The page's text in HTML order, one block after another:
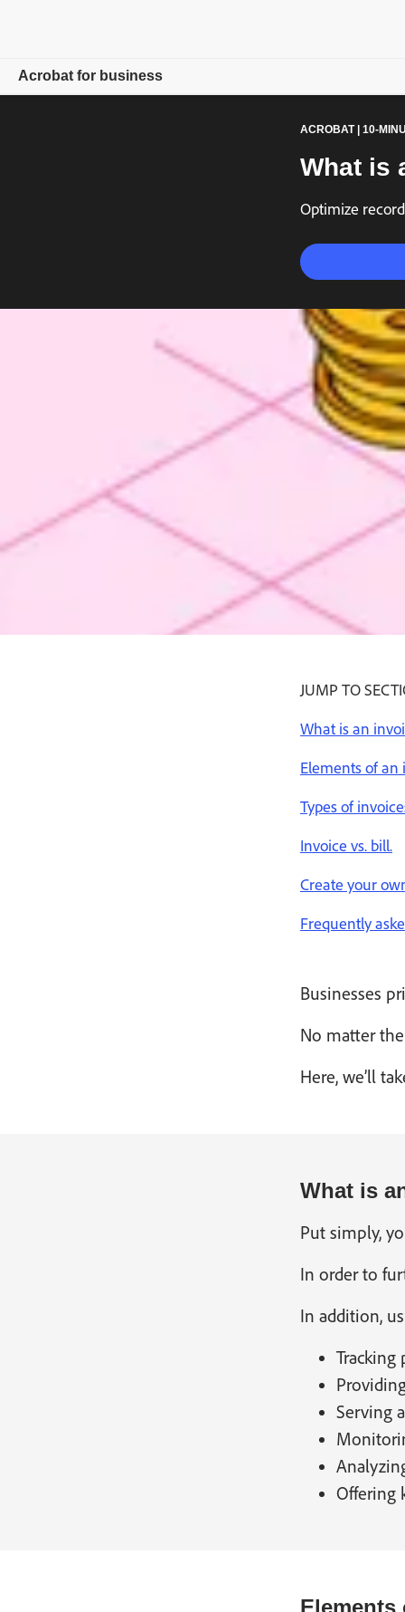
Acrobat for business
ACROBAT | 10-
What is
Optimize
JUMP TO
What is an
Elements of an
Types of
Invoice vs. bill.
Create your
Frequently
Businesses
No matter
Here, we’ll
What is
Put simply,
In order to
In addition,
Tracking
Serving
Offering
Elements